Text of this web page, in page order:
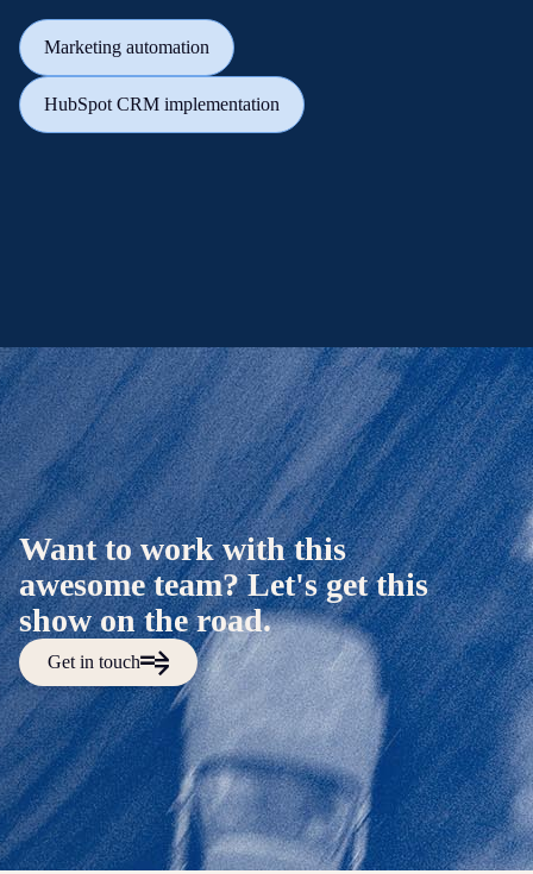
Marketing automation
HubSpot CRM implementation
Want to work with this
awesome team? Let's get this
show on the road.
Get in touch